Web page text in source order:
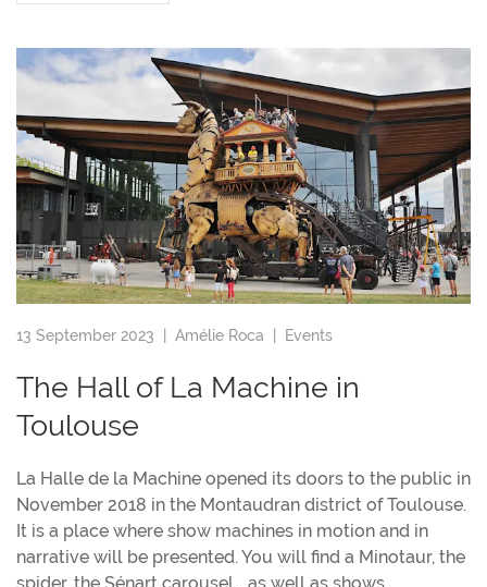
13 September 2023 | Amélie Roca Events
The Hall of La Machine in
Toulouse
La Halle de la Machine opened its doors to the public in
November 2018 in the Montaudran district of Toulouse.
It is a place where show machines in motion and in
narrative will be presented. You will find a Minotaur, the
spider, the Sénart carousel... as well as shows.